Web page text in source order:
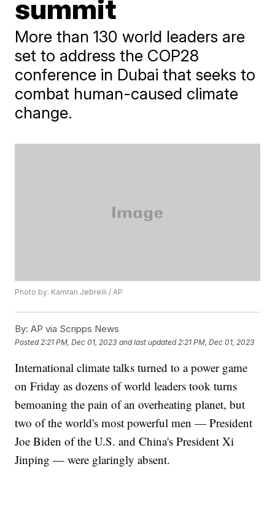
summit
More than 130 world leaders are
set to address the COP28
conference in Dubai that seeks to
combat human-caused climate
change.
Photo by: Kamran Jebreili / AP
By: AP via Scripps News
Posted 2:21 PM, Dec 01, 2023 and last updated 2:21 PM, Dec 01, 2023
International climate talks turned to a power game
on Friday as dozens of world leaders took turns
bemoaning the pain of an overheating planet, but
two of the world's most powerful men — President
Joe Biden of the U.S. and China's President Xi
Jinping — were glaringly absent.